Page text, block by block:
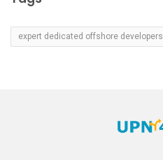
expert dedicated offshore developers